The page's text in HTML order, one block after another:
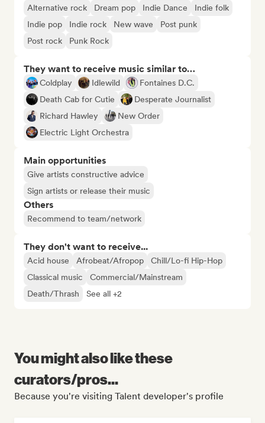
Alternative rock Dream pop Indie Dance
Indie folk
Indie pop
Indie rock New wave
Post punk
Post rock
Punk Rock
They want to receive music similar to…
Coldplay Idlewild
Fontaines D.C.
Death Cab for Cutie
Desperate Journalist
Richard Hawley
New Order
Electric Light Orchestra
Main opportunities
Give artists constructive advice
Sign artists or release their music
Others
Recommend to team/network
They don't want to receive...
Acid house Afrobeat/Afropop
Chill/Lo-fi Hip-Hop
Classical music
Commercial/Mainstream
Death/Thrash
See all +2
You might also like these
curators/pros...
Because you're visiting Talent developer's profile